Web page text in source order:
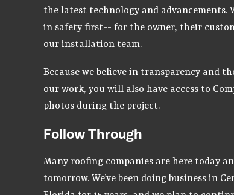
the latest technology and advancements.
in safety first-- for the owner, their
our installation team.
Because we believe in transparency and
our work, you will also have access to
photos during the project.
Follow Through
Many roofing companies are here today
tomorrow. We’ve been doing business in